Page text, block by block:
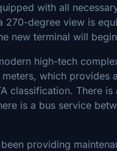
with all
270-degree view is
new terminal will
high-tech
meters, which
classification. There
is a bus service
providing